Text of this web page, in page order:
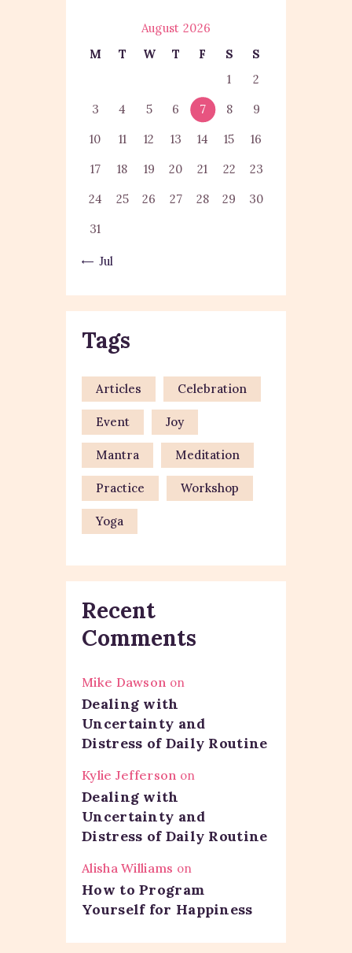
August 2026
M
T W T F S
S
1
2
3
4 5 6 7 8
9
10
11 12 13 14 15
16
17
18 19 20 21 22
23
24
25 26 27 28 29
30
31
« Jul
Tags
Articles Celebration
Event Joy
Mantra Meditation
Practice Workshop
Yoga
Recent
Comments
Mike Dawson on
Dealing with
Uncertainty and
Distress of Daily Routine
Kylie Jefferson on
Dealing with
Uncertainty and
Distress of Daily Routine
Alisha Williams on
How to Program
Yourself for Happiness